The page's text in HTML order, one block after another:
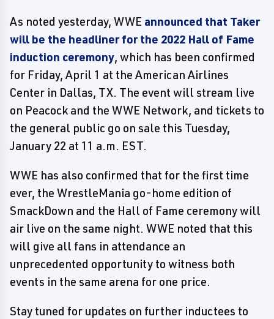
As noted yesterday, WWE announced that Taker
will be the headliner for the 2022 Hall of Fame
induction ceremony, which has been confirmed
for Friday, April 1 at the American Airlines
Center in Dallas, TX. The event will stream live
on Peacock and the WWE Network, and tickets to
the general public go on sale this Tuesday,
January 22 at 11 a.m. EST.
WWE has also confirmed that for the first time
ever, the WrestleMania go-home edition of
SmackDown and the Hall of Fame ceremony will
air live on the same night. WWE noted that this
will give all fans in attendance an
unprecedented opportunity to witness both
events in the same arena for one price.
Stay tuned for updates on further inductees to